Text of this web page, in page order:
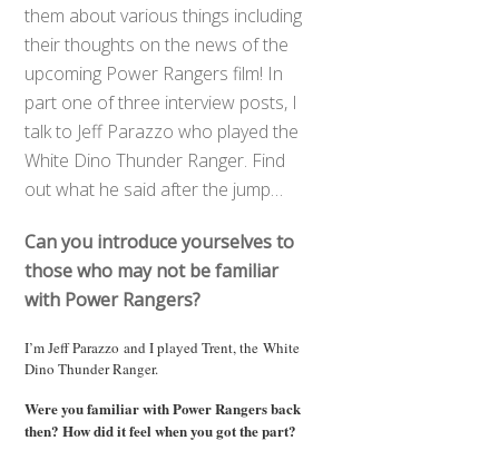
them about various things including
their thoughts on the news of the
upcoming Power Rangers film! In
part one of three interview posts, I
talk to Jeff Parazzo who played the
White Dino Thunder Ranger. Find
out what he said after the jump…
Can you introduce yourselves to
those who may not be familiar
with Power Rangers?
I’m Jeff Parazzo and I played Trent, the White
Dino Thunder Ranger.
Were you familiar with Power Rangers back
then? How did it feel when you got the part?